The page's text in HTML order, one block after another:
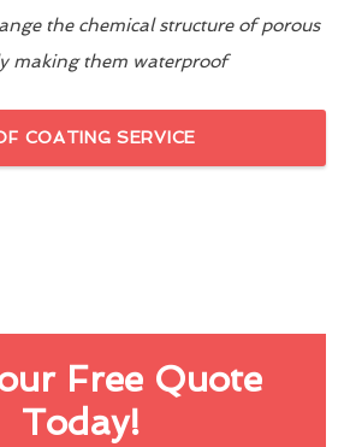
the chemical structure of porous
making them waterproof
COATING SERVICE
Free Quote
Today!